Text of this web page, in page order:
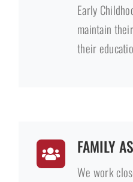
Early
maintain
their
FAMILY
We work